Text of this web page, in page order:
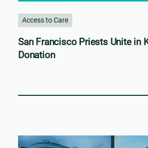
Access to Care
San Francisco Priests Unite in
Donation